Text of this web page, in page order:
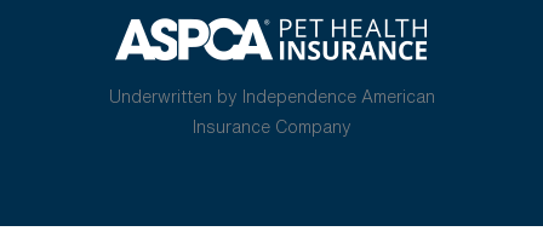
Underwritten by Independence American
Insurance Company